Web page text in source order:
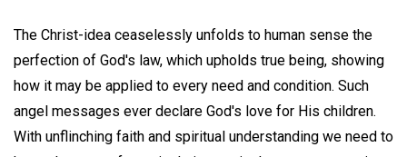
The Christ-idea ceaselessly unfolds to human sense the
perfection of God's law, which upholds true being, showing
how it may be applied to every need and condition. Such
angel messages ever declare God's love for His children.
With unflinching faith and spiritual understanding we need to